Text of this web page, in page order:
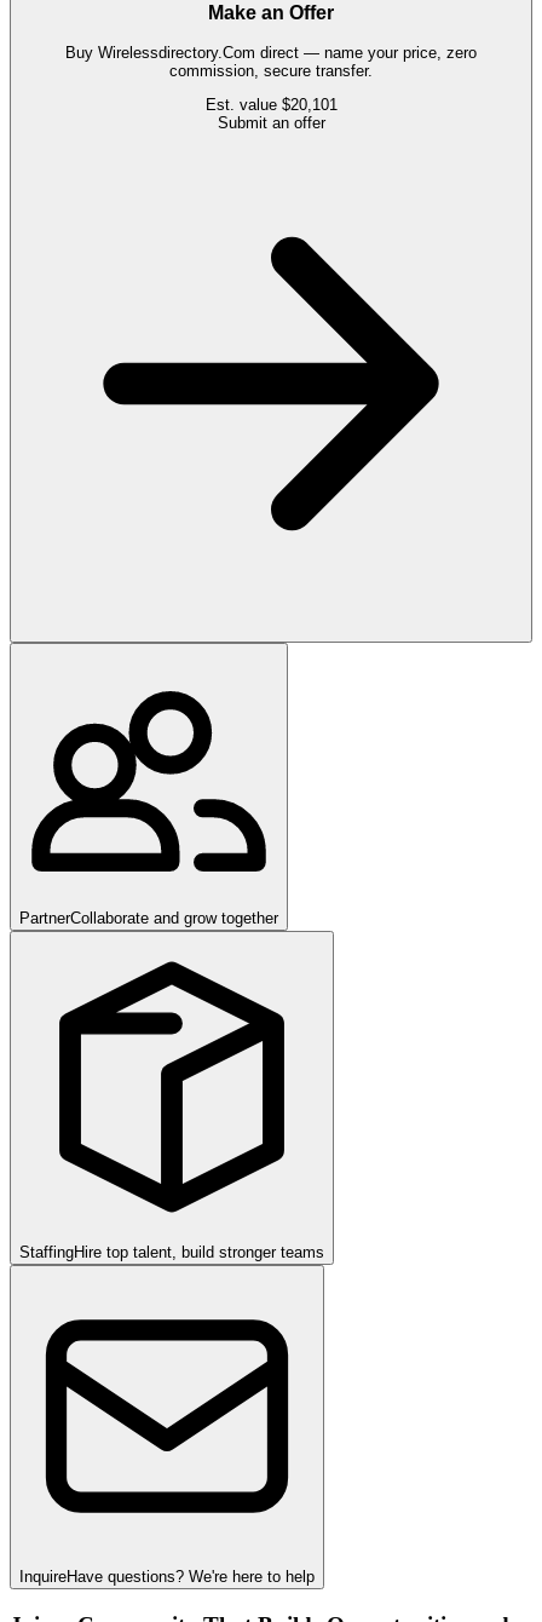
Make an Offer
Buy Wirelessdirectory.Com direct — name your price, zero
commission, secure transfer.
Est. value $20,101
Submit an offer
PartnerCollaborate and grow together
StaffingHire top talent, build stronger teams
InquireHave questions? We're here to help